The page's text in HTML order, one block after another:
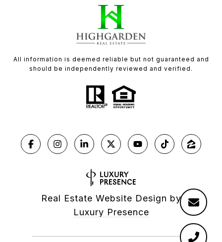
All information is deemed reliable but not guaranteed and
should be independently reviewed and verified.
Real Estate Website Design by
Luxury Presence